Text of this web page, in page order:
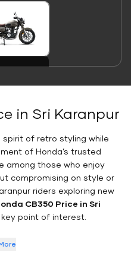
in Sri Karanpur
of retro styling while
of Honda’s trusted
among those who enjoy
compromising on style or
riders exploring new
CB350 Price in Sri
point of interest.